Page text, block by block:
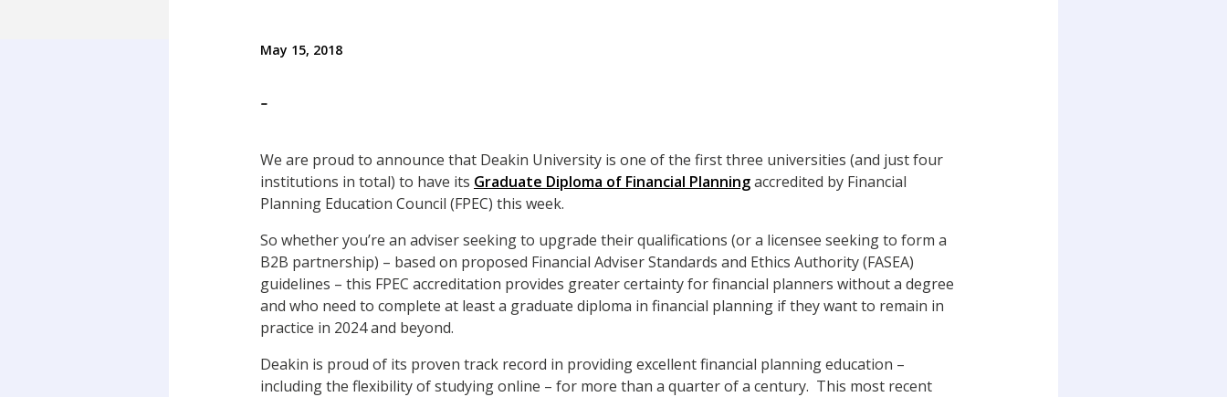
May 15, 2018
-
We are proud to announce that Deakin University is one of the first three universities (and just four
institutions in total) to have its Graduate Diploma of Financial Planningaccredited by Financial
Planning Education Council (FPEC) this week.
So whether you’re an adviser seeking to upgrade their qualifications (or a licensee seeking to form a
B2B partnership) – based on proposed Financial Adviser Standards and Ethics Authority (FASEA)
guidelines – this FPEC accreditation provides greater certainty for financial planners without a degree
and who need to complete at least a graduate diploma in financial planning if they want to remain in
practice in 2024 and beyond.
Deakin is proud of its proven track record in providing excellent financial planning education –
including the flexibility of studying online – for more than a quarter of a century. This most recent